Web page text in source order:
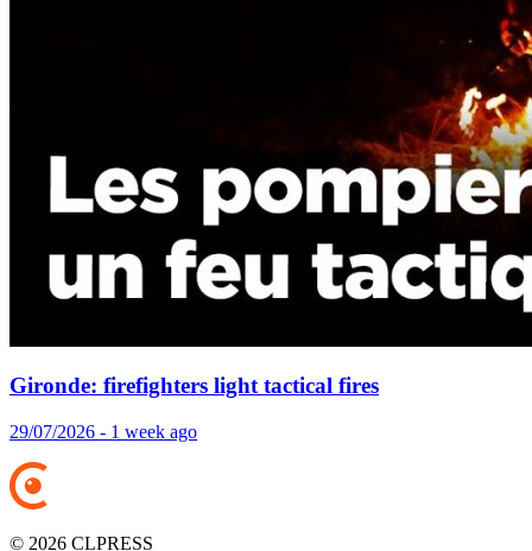
Gironde: firefighters light tactical fires
29/07/2026 - 1 week ago
© 2026 CLPRESS